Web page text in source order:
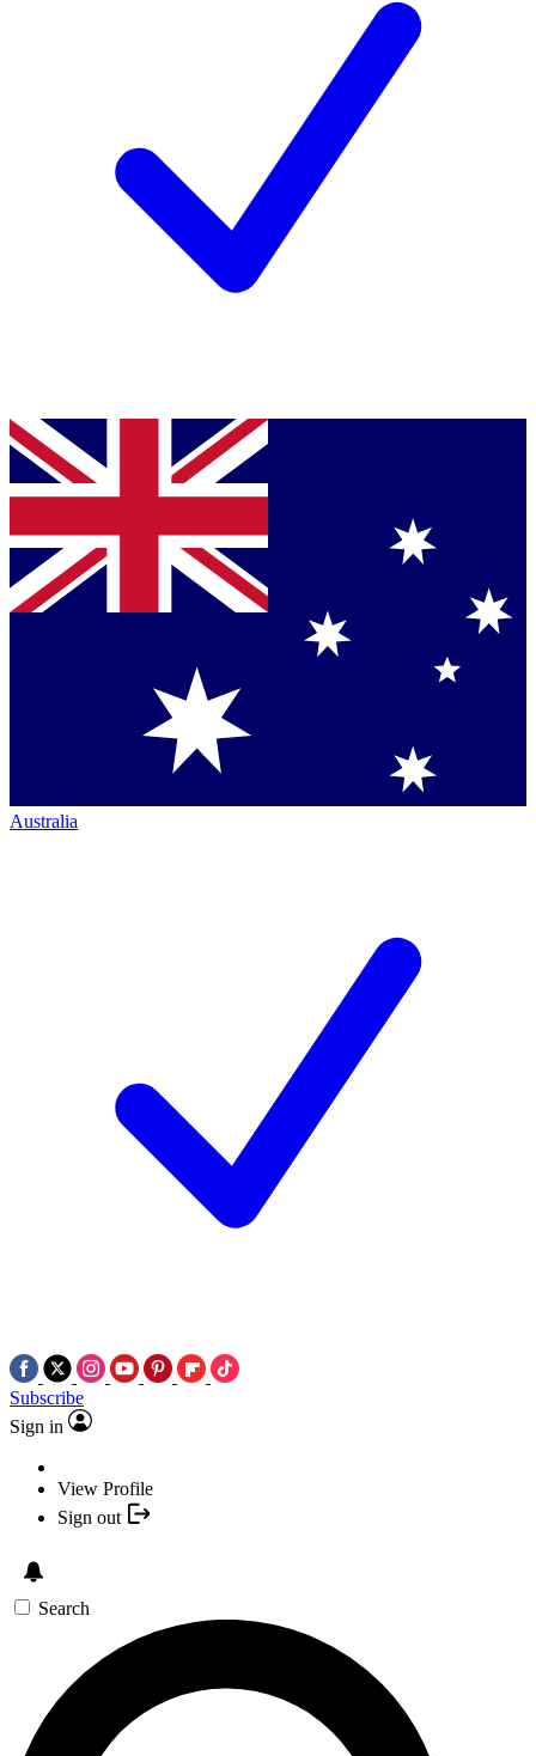
Australia
Subscribe
Sign in
View Profile
Sign out
Search